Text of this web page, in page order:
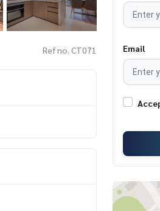
Ref no. CT071 Email